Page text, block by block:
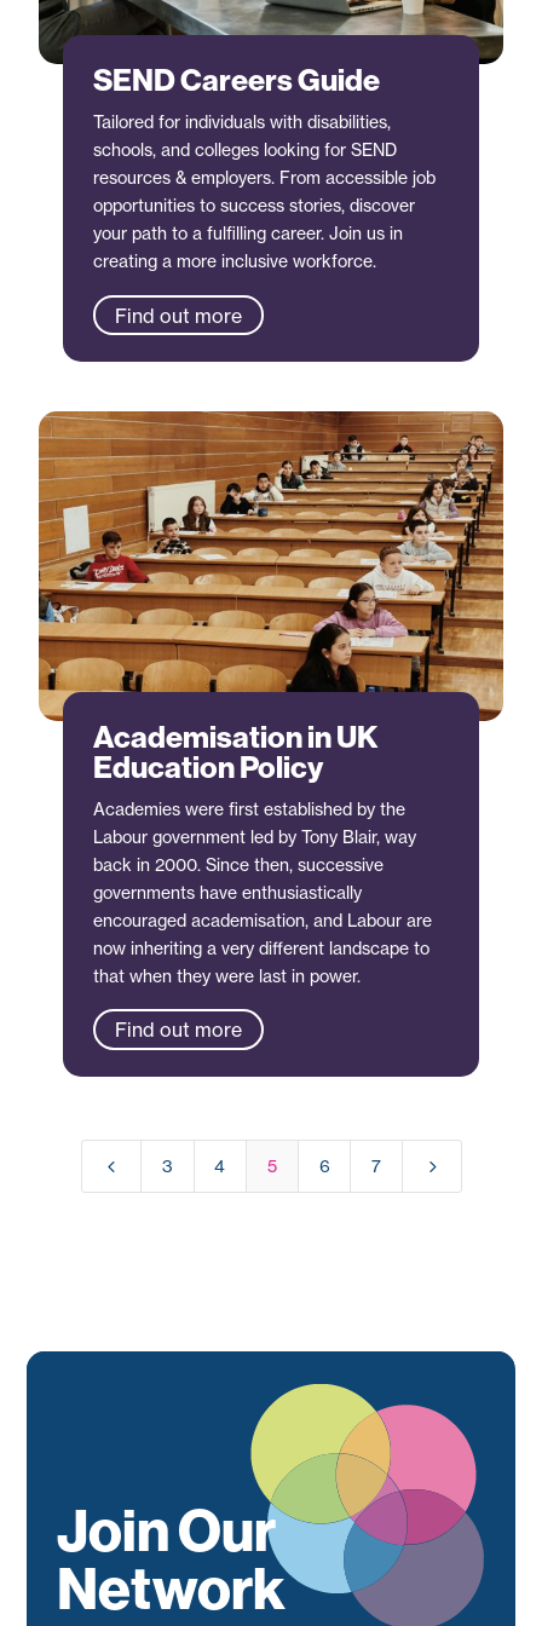
SEND Careers Guide
Tailored for individuals with disabilities,
schools, and colleges looking for SEND
resources & employers. From accessible job
opportunities to success stories, discover
your path to a fulfilling career. Join us in
creating a more inclusive workforce.
Find out more
Academisation in UK
Education Policy
Academies were first established by the
Labour government led by Tony Blair, way
back in 2000. Since then, successive
governments have enthusiastically
encouraged academisation, and Labour are
now inheriting a very different landscape to
that when they were last in power.
Find out more
4 3 4 5 6 7 5
Join Our
Network